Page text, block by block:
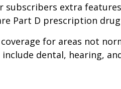
subscribers extra
Part D prescription
for areas not
dental, hearing,